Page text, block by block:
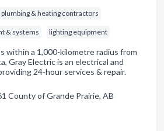
plumbing & heating contractors
& systems lighting equipment
within a 1,000-kilometre radius from
Gray Electric is an electrical and
24-hour services & repair.
County of Grande Prairie, AB